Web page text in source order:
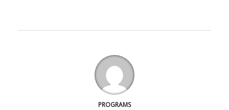
PROGRAMS